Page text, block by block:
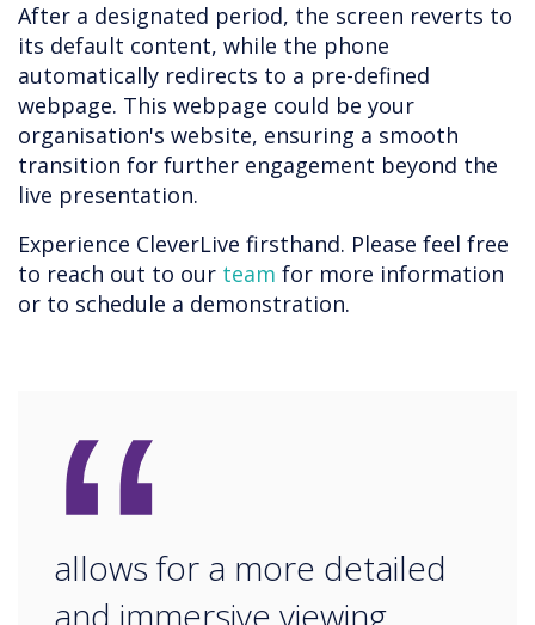
After a designated period, the screen reverts to
its default content, while the phone
automatically redirects to a pre-defined
webpage. This webpage could be your
organisation's website, ensuring a smooth
transition for further engagement beyond the
live presentation.
Experience CleverLive firsthand. Please feel free
to reach out to our team for more information
or to schedule a demonstration.
allows for a more detailed
and immersive viewing